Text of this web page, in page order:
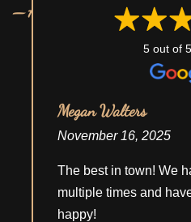
— Anonymous
5 out of
Megan Walters
November 16, 2025
The best in town! We
multiple times and
happy!